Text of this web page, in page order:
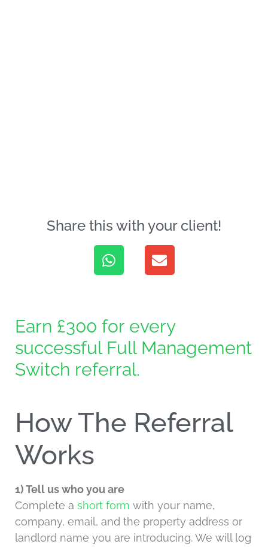
Share this with your client!
Earn £300 for every
successful Full Management
Switch referral.
How The Referral
Works
1) Tell us who you are
Complete a short form with your name,
company, email, and the property address or
landlord name you are introducing. We will log